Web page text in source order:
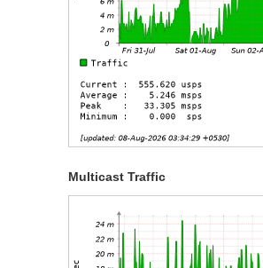
Multicast Traffic